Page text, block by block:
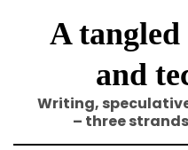
A
and
Writing,
– three